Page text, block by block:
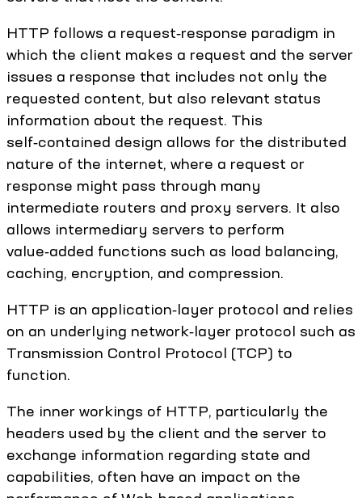
HTTP follows a request‑response paradigm in
which the client makes a request and the server
issues a response that includes not only the
requested content, but also relevant status
information about the request. This
self‑contained design allows for the distributed
nature of the internet, where a request or
response might pass through many
intermediate routers and proxy servers. It also
allows intermediary servers to perform
value‑added functions such as load balancing,
caching, encryption, and compression.
HTTP is an application‑layer protocol and relies
on an underlying network‑layer protocol such as
Transmission Control Protocol (TCP) to
function.
The inner workings of HTTP, particularly the
headers used by the client and the server to
exchange information regarding state and
capabilities, often have an impact on the